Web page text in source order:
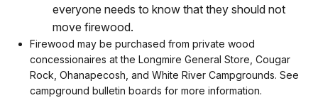
everyone needs to know that they should not
move firewood.
Firewood may be purchased from private wood
concessionaires at the Longmire General Store, Cougar
Rock, Ohanapecosh, and White River Campgrounds. See
campground bulletin boards for more information.